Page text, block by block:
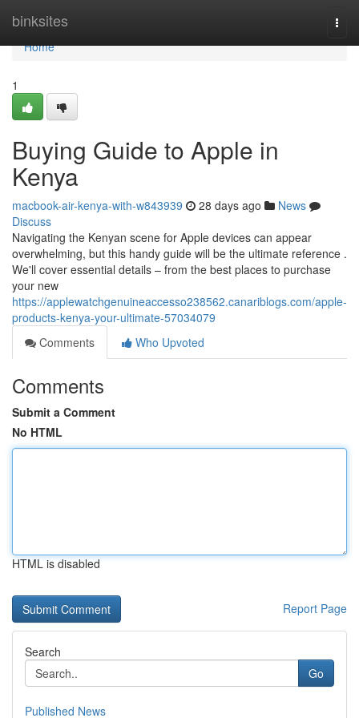
binksites
Home
Home
1
Buying Guide to Apple in
Kenya
macbook-air-kenya-with-w843939 28 days ago
News
Discuss
Navigating the Kenyan scene for Apple devices can appear
overwhelming, but this handy guide will be the ultimate reference .
We'll cover essential details – from the best places to purchase
your new
https://applewatchgenuineaccesso238562.canariblogs.com/apple-
products-kenya-your-ultimate-57034079
Comments
Who Upvoted
Comments
Submit a Comment
No HTML
HTML is disabled
Report Page
Search
Go
Published News